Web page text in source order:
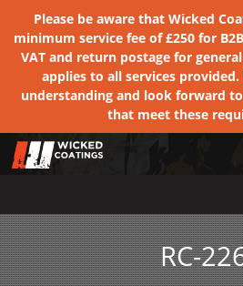
Please be aware that Wicked
minimum service fee of £250 for
VAT and return postage for
applies to all services
understanding and look forward
that meet these
RC-